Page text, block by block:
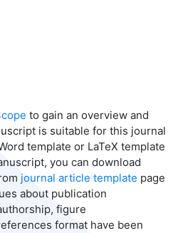
to gain an overview and
is suitable for this journal
template or LaTeX template
you can download
journal article template page
about publication
figure
format have been